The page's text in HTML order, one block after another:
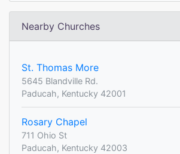
Nearby Churches
St. Thomas More
5645 Blandville Rd.
Paducah, Kentucky 42001
Rosary Chapel
711 Ohio St
Paducah, Kentucky 42003